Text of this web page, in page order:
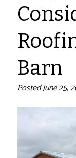
Barn
PostedJune 25,